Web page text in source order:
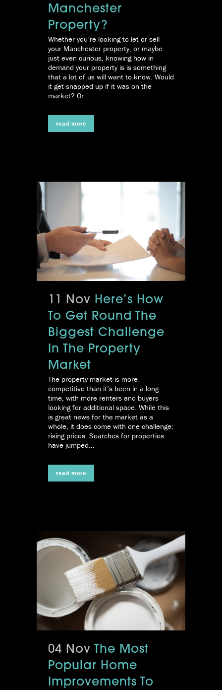
Manchester
Property?
Whether you’re looking to let or sell
your Manchester property, or maybe
just even curious, knowing how in
demand your property is is something
that a lot of us will want to know. Would
it get snapped up if it was on the
market? Or...
read more
11 Nov Here’s How
To Get Round The
Biggest Challenge
In The Property
Market
The property market is more
competitive than it’s been in a long
time, with more renters and buyers
looking for additional space. While this
is great news for the market as a
whole, it does come with one challenge:
rising prices. Searches for properties
have jumped...
read more
04 Nov The Most
Popular Home
Improvements To